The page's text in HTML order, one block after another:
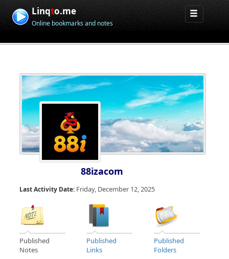
Linqto.me
Online bookmarks and notes
88izacom
Last Activity Date: Friday, December 12, 2025
Published
Notes
Published
Links
Published
Folders